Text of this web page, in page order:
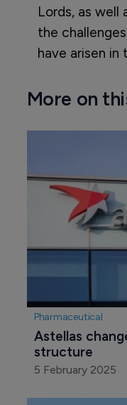
Lords, as well
the
have arisen in
More on
Pharmaceutical
Astellas
structure
5 February 2025